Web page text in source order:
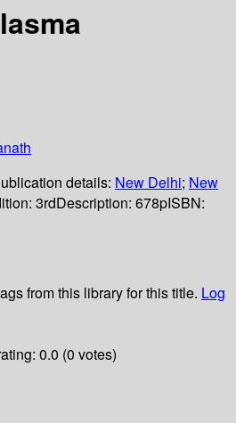
details: New Delhi; New
3rdDescription: 678pISBN:
from this library for this title. Log
0.0 (0 votes)